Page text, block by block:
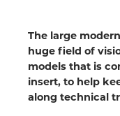
The large
huge field of
models that is
insert, to help
along technical